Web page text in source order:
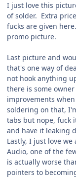
I just love this
of solder. Extra
fucks are given
promo picture.
Last picture and
that's one way of
not hook anything
there is some
improvements
soldering on that,
tabs but nope, fuck
and have it leaking
Lastly, I just love
Audio, one of the
is actually worse
pointers to